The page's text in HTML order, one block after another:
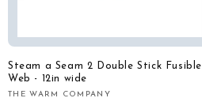
Steam a Seam 2 Double Stick Fusible
Web - 12in wide
THE WARM COMPANY